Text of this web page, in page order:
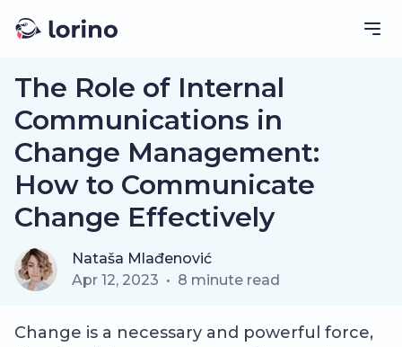
The Role of Internal
Communications in
Change Management:
How to Communicate
Change Effectively
Nataša Mlađenović
Apr 12, 2023 • 8 minute read
Change is a necessary and powerful force,